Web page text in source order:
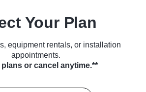
Your Plan
equipment rentals, or installation
appointments.
or cancel anytime.**